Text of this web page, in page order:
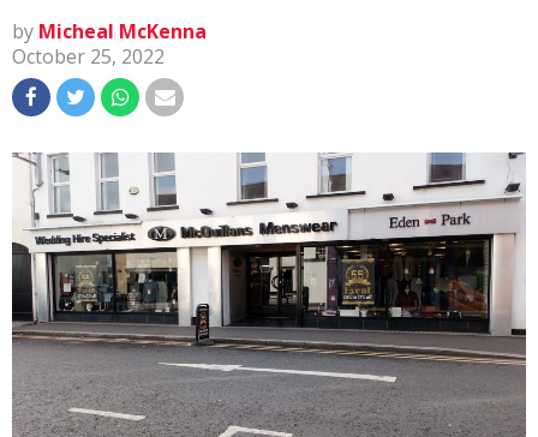
by Micheal McKenna
October 25, 2022